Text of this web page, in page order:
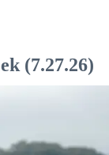
(7.27.26)